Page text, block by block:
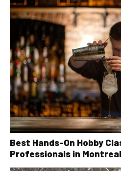
Best Hands-On Hobby
Professionals in Montreal